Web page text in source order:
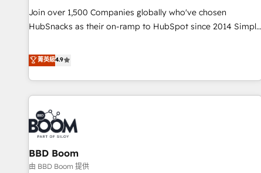
Join over 1,500 Companies globally who've chosen
HubSnacks as their on-ramp to HubSpot since 2014 Simple
Onboarding New or Check-fixing existing HubSpot portals
2️⃣ Scale Up | 100% HubSpot Task Execution... Global 24/7 ...
All Experts 3️⃣ Integrate | your entire Tech Stack with Custom
Integrations Slash months from your API Integration
project... ⬅️ Click "Contact Business" ⬅️ to access 150+
Kickstart Integration templates that put HubSpot in the
center of your tech stack, syncing... 🛍️ Shopify or
WooCommerce 💲 Stripe or Paypal 💰 Sage or Netsuite 🤖
Google or Microsoft ✍️ DocuSign or PandaDoc 🌐 Avalara or
菁英級4.9
BBD Boom
由 BBD Boom 提供